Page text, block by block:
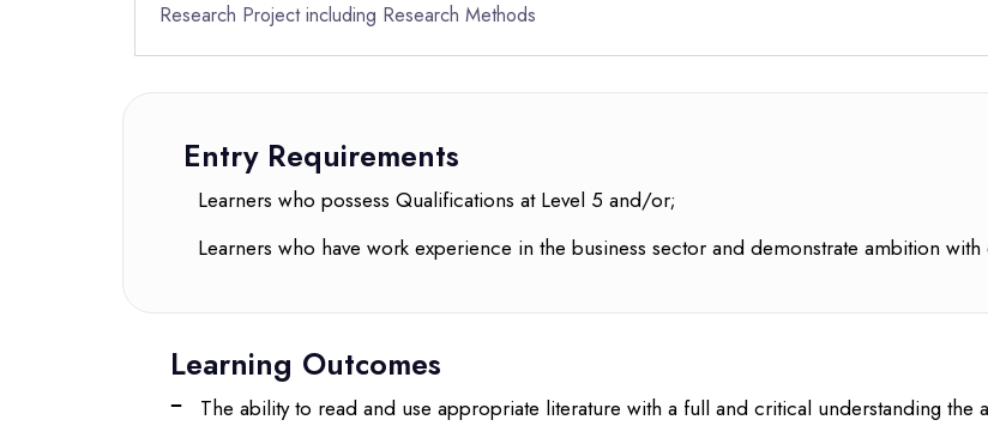
Research Project including Research Methods
Entry Requirements
Learners who possess Qualifications at Level 5 and/or;
Learners who have work experience in the business sector and demonstrate ambition
Learning Outcomes
The ability to read and use appropriate literature with a full and critical understanding